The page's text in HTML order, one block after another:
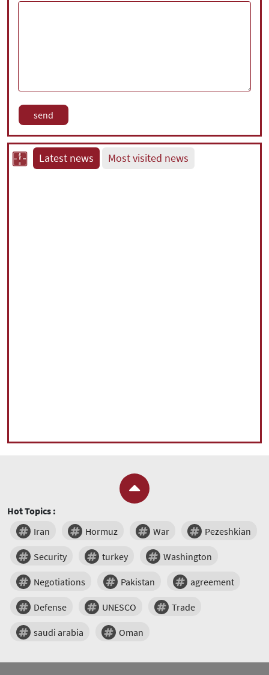
Latest news Most visited news
Hot Topics :
Iran
Hormuz War Pezeshkian
Security turkey Washington
Negotiations Pakistan agreement
Defense UNESCO Trade
saudi arabia Oman